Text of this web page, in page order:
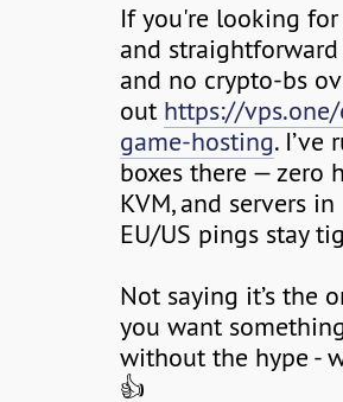
If you're looking
and
and no crypto-bs
out https://
game-hosting. I’ve
boxes there — zero
KVM, and servers
EU/US pings stay
Not saying it’s the
you want
without the hype -
👍